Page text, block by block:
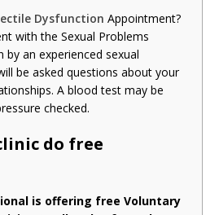
Dysfunction Appointment?
with the Sexual Problems
by an experienced sexual
be asked questions about your
A blood test may be
checked.
do free
is offering free Voluntary